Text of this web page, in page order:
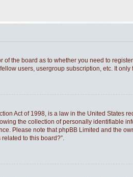
of the board as to whether you need to
users, usergroup subscription, etc. It
Act of 1998, is a law in the United
the collection of personally identifiable
Please note that phpBB Limited and the
to this board?”.